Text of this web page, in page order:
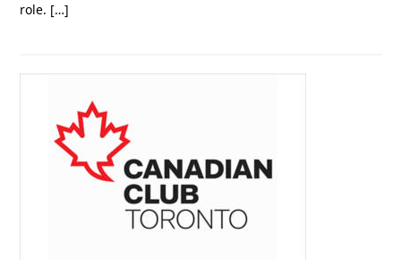
role. […]